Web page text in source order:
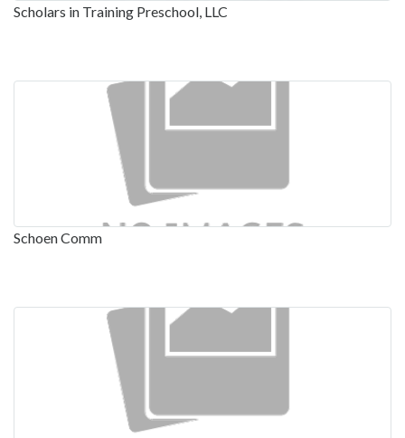
Scholars in Training Preschool, LLC
Schoen Comm